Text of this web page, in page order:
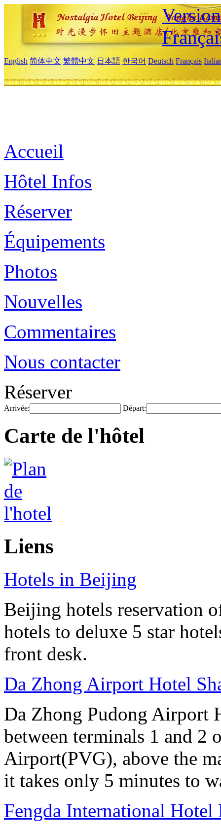
English 简体中文 繁體中文 日本語 한국어 Deutsch Français
Accueil
Hôtel Infos
Réserver
Équipements
Photos
Nouvelles
Commentaires
Nous contacter
Réserver
Arrivée: Départ:
Carte de l'hôtel
Liens
Hotels in Beijing
Beijing hotels reservation
hotels to deluxe 5 star
front desk.
Da Zhong Airport Hotel
Da Zhong Pudong Airport
between terminals 1 and 2
Airport(PVG), above the
it takes only 5 minutes to
Fengda International